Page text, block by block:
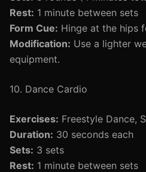
Rest: 1 minute between sets
Form Cue: Hinge at the hips
Modification: Use a lighter
equipment.
10. Dance Cardio
Exercises: Freestyle Dance,
Duration: 30 seconds each
Sets: 3 sets
Rest: 1 minute between sets